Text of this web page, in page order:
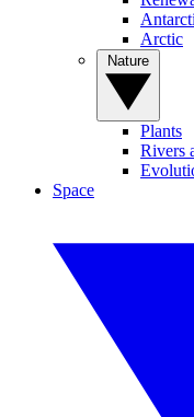
Arctic
Plants
Rivers
Space